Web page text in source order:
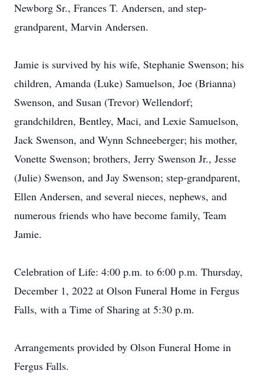
Newborg Sr., Frances T. Andersen, and step-
grandparent, Marvin Andersen.
Jamie is survived by his wife, Stephanie Swenson; his
children, Amanda (Luke) Samuelson, Joe (Brianna)
Swenson, and Susan (Trevor) Wellendorf;
grandchildren, Bentley, Maci, and Lexie Samuelson,
Jack Swenson, and Wynn Schneeberger; his mother,
Vonette Swenson; brothers, Jerry Swenson Jr., Jesse
(Julie) Swenson, and Jay Swenson; step-grandparent,
Ellen Andersen, and several nieces, nephews, and
numerous friends who have become family, Team
Jamie.
Celebration of Life: 4:00 p.m. to 6:00 p.m. Thursday,
December 1, 2022 at Olson Funeral Home in Fergus
Falls, with a Time of Sharing at 5:30 p.m.
Arrangements provided by Olson Funeral Home in
Fergus Falls.